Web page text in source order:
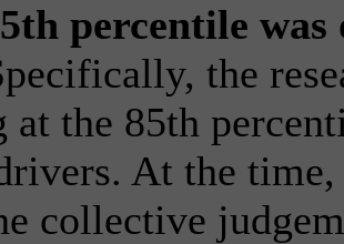
percentile
the
at the 85th
At the
collective